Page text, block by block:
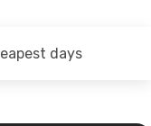
days